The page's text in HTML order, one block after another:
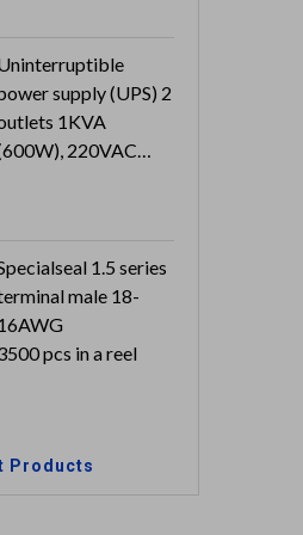
supply (UPS) 2
1KVA
220VAC
1.5 series
male 18-
pcs in a reel
Products